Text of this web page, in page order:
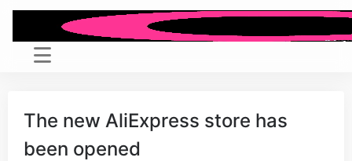
The new AliExpress store has
been opened